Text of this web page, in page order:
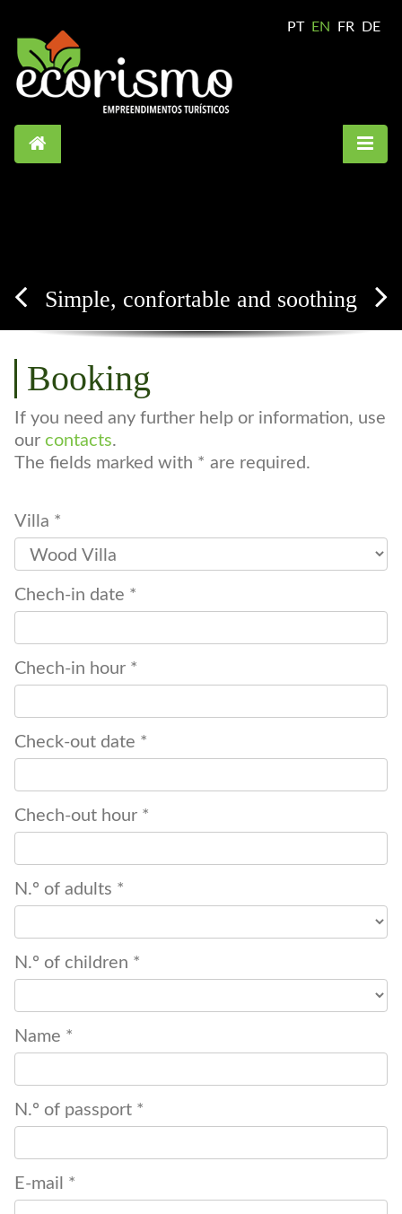
PT EN FR DE
Simple, confortable and soothing
Booking
If you need any further help or information, use
our contacts.
The fields marked with * are required.
Villa *
Chech-in date *
Chech-in hour *
Check-out date *
Chech-out hour *
N.º of adults *
N.º of children *
Name *
N.º of passport *
E-mail *